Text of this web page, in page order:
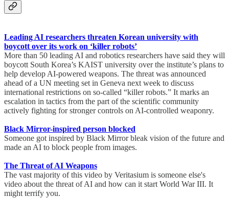
Leading AI researchers threaten Korean university with
boycott over its work on ‘killer robots’
More than 50 leading AI and robotics researchers have said they will
boycott South Korea’s KAIST university over the institute’s plans to
help develop AI-powered weapons. The threat was announced
ahead of a UN meeting set in Geneva next week to discuss
international restrictions on so-called “killer robots.” It marks an
escalation in tactics from the part of the scientific community
actively fighting for stronger controls on AI-controlled weaponry.
Black Mirror-inspired person blocked
Someone got inspired by Black Mirror bleak vision of the future and
made an AI to block people from images.
The Threat of AI Weapons
The vast majority of this video by Veritasium is someone else's
video about the threat of AI and how can it start World War III. It
might terrify you.